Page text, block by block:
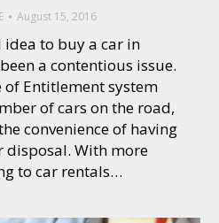
August 15, 2016
idea to buy a car in
a contentious issue.
of Entitlement system
of cars on the road,
convenience of having
disposal. With more
to car rentals…